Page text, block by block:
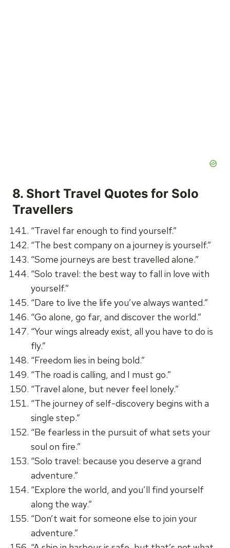
8. Short Travel Quotes for Solo
Travellers
“Travel far enough to find yourself.”
“The best company on a journey is yourself.”
“Some journeys are best travelled alone.”
“Solo travel: the best way to fall in love with
yourself.”
“Dare to live the life you’ve always wanted.”
“Go alone, go far, and discover the world.”
“Your wings already exist, all you have to do is
fly.”
“Freedom lies in being bold.”
“The road is calling, and I must go.”
“Travel alone, but never feel lonely.”
“The journey of self-discovery begins with a
single step.”
“Be fearless in the pursuit of what sets your
soul on fire.”
“Solo travel: because you deserve a grand
adventure.”
“Explore the world, and you’ll find yourself
along the way.”
“Don’t wait for someone else to join your
adventure.”